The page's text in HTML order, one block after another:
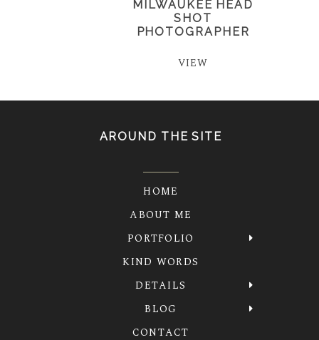
MILWAUKEE HEAD
SHOT
PHOTOGRAPHER
VIEW
AROUND THE SITE
HOME
ABOUT ME
PORTFOLIO
KIND WORDS
DETAILS
BLOG
CONTACT